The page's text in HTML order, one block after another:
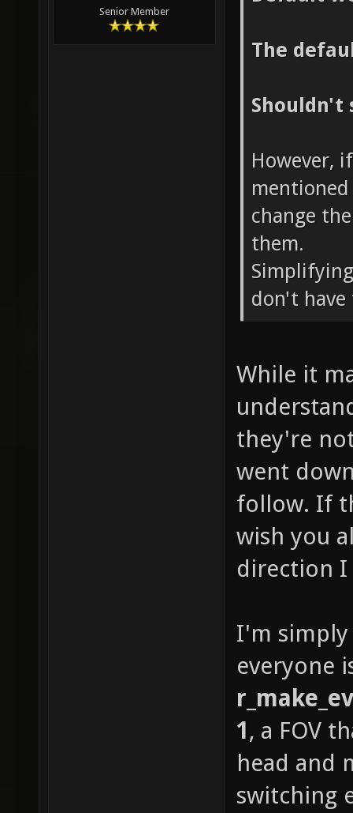
Senior Member
The
Shouldn't
However,
change
them.
don't
While it
they're
went
follow. If
wish you
direction
I'm simply
everyone
1, a FOV
head and
switching